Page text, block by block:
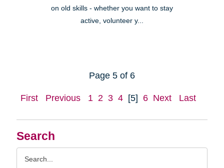
Search
on old skills - whether you want to stay
active, volunteer y...
Page 5 of 6
First Previous 1 2 3 4 [5] 6 Next Last